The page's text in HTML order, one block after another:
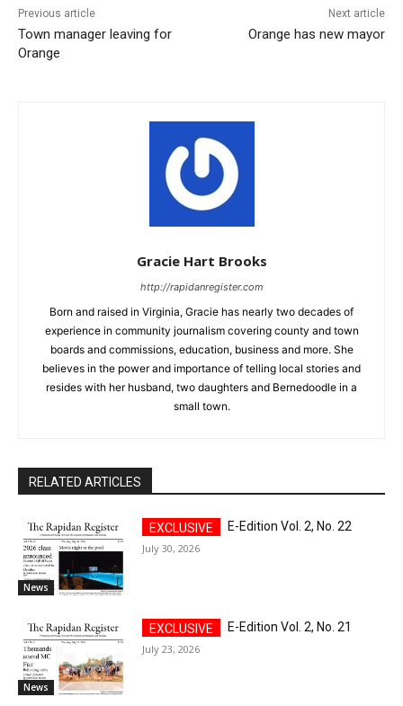
Previous article
Town manager leaving for
Orange
Next article
Orange has new mayor
Gracie Hart Brooks
http://rapidanregister.com
Born and raised in Virginia, Gracie has nearly two decades of
experience in community journalism covering county and town
boards and commissions, education, business and more. She
believes in the power and importance of telling local stories and
resides with her husband, two daughters and Bernedoodle in a
small town.
RELATED ARTICLES
News
E-Edition Vol. 2, No. 22
July 30, 2026
News
E-Edition Vol. 2, No. 21
July 23, 2026